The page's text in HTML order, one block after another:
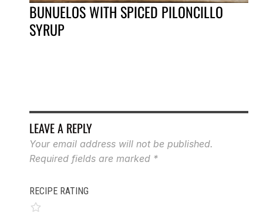
BUNUELOS WITH SPICED PILONCILLO
SYRUP
LEAVE A REPLY
Your email address will not be published.
Required fields are marked *
RECIPE RATING